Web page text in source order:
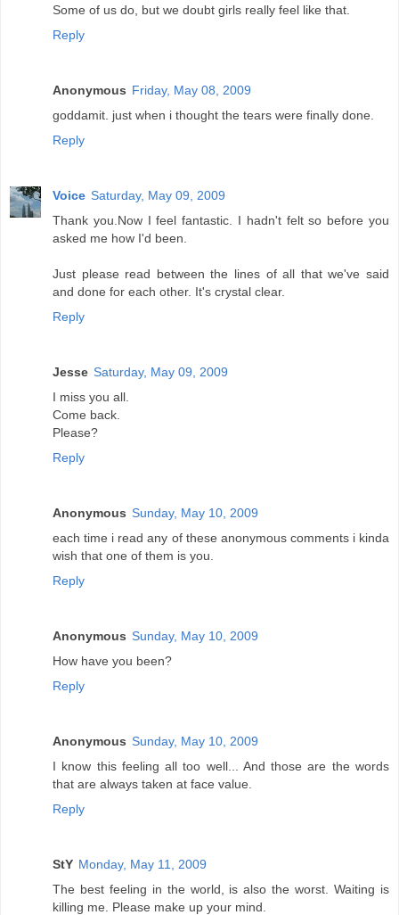
Some of us do, but we doubt girls really feel like that.
Reply
Anonymous Friday, May 08, 2009
goddamit. just when i thought the tears were finally done.
Reply
Voice Saturday, May 09, 2009
Thank you.Now I feel fantastic. I hadn't felt so before you
asked me how I'd been.
Just please read between the lines of all that we've said
and done for each other. It's crystal clear.
Reply
Jesse Saturday, May 09, 2009
I miss you all.
Come back.
Please?
Reply
Anonymous Sunday, May 10, 2009
each time i read any of these anonymous comments i kinda
wish that one of them is you.
Reply
Anonymous Sunday, May 10, 2009
How have you been?
Reply
Anonymous Sunday, May 10, 2009
I know this feeling all too well... And those are the words
that are always taken at face value.
Reply
StY Monday, May 11, 2009
The best feeling in the world, is also the worst. Waiting is
killing me. Please make up your mind.